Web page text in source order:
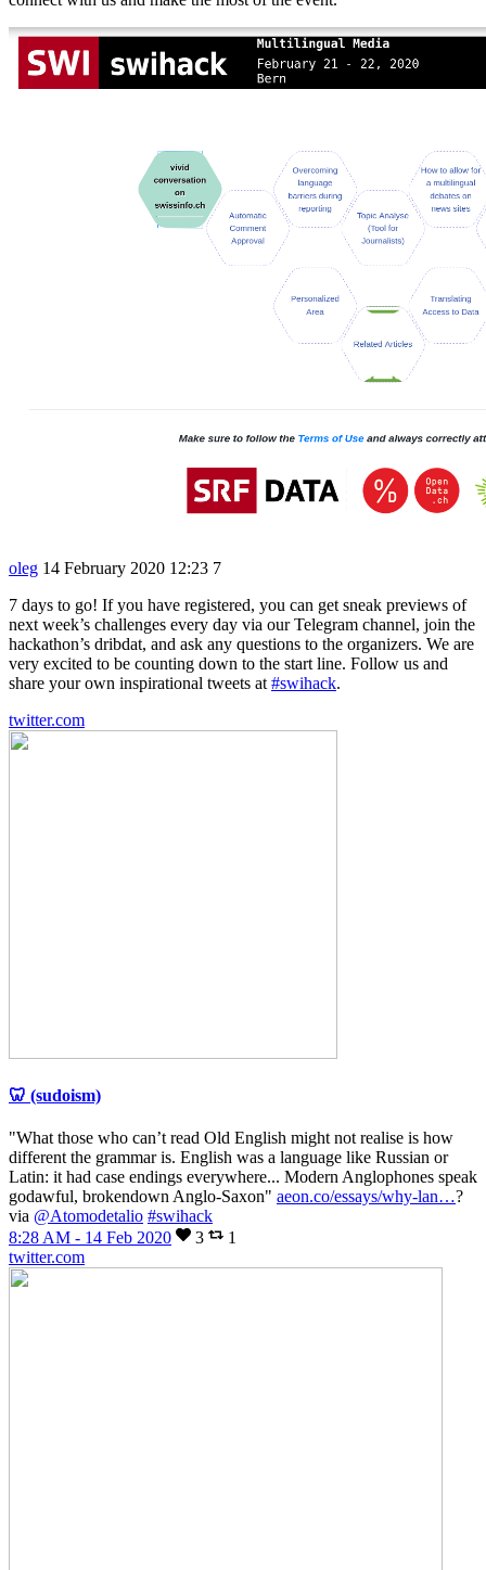
oleg 14 February 2020 12:23 7
7 days to go! If you have registered, you can get sneak previews of
next week’s challenges every day via our Telegram channel, join the
hackathon’s dribdat, and ask any questions to the organizers. We are
very excited to be counting down to the start line. Follow us and
share your own inspirational tweets at #swihack.
twitter.com
🦷 (sudoism)
"What those who can’t read Old English might not realise is how
different the grammar is. English was a language like Russian or
Latin: it had case endings everywhere... Modern Anglophones speak
godawful, brokendown Anglo-Saxon" aeon.co/essays/why-lan…?
via @Atomodetalio #swihack
8:28 AM - 14 Feb 2020
3
1
twitter.com